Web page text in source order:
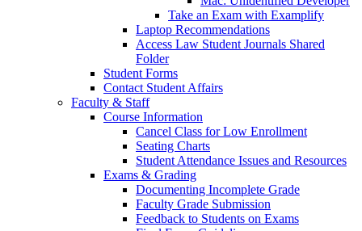
Take an Exam with Examplify
Laptop Recommendations
Access Law Student Journals Shared
Folder
Student Forms
Contact Student Affairs
Faculty & Staff
Course Information
Cancel Class for Low Enrollment
Seating Charts
Student Attendance Issues and Resources
Exams & Grading
Documenting Incomplete Grade
Faculty Grade Submission
Feedback to Students on Exams